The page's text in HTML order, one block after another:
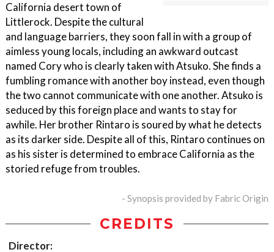
California desert town of
Littlerock. Despite the cultural
and language barriers, they soon fall in with a group of
aimless young locals, including an awkward outcast
named Cory who is clearly taken with Atsuko. She finds a
fumbling romance with another boy instead, even though
the two cannot communicate with one another. Atsuko is
seduced by this foreign place and wants to stay for
awhile. Her brother Rintaro is soured by what he detects
as its darker side. Despite all of this, Rintaro continues on
as his sister is determined to embrace California as the
storied refuge from troubles.
- Synopsis provided by Fabric Origin
CREDITS
Director: